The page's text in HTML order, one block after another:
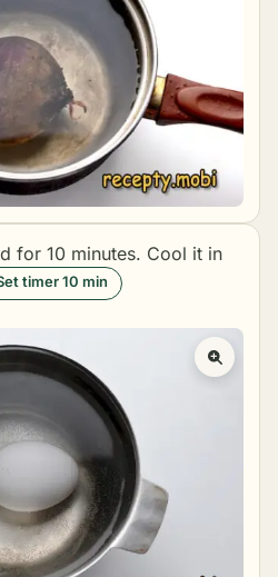
for 10 minutes. Cool it in
timer 10 min